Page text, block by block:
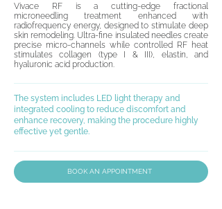
Vivace RF is a cutting-edge fractional
microneedling treatment enhanced with
radiofrequency energy, designed to stimulate deep
skin remodeling. Ultra-fine insulated needles create
precise micro-channels while controlled RF heat
stimulates collagen (type I & III), elastin, and
hyaluronic acid production.
The system includes LED light therapy and
integrated cooling to reduce discomfort and
enhance recovery, making the procedure highly
effective yet gentle.
BOOK AN APPOINTMENT